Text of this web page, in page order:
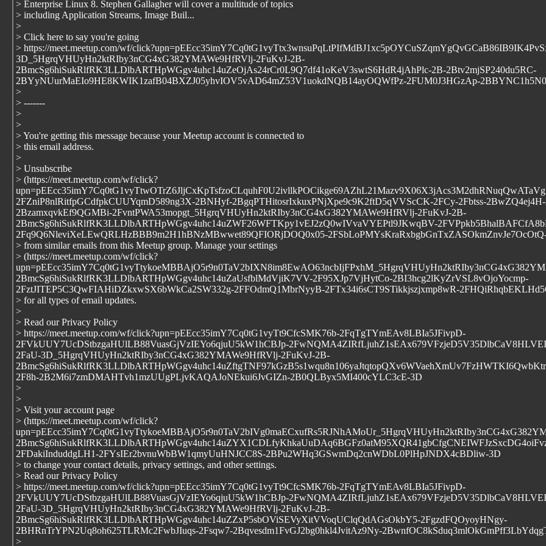
> Enterprise Linux 8. Stephen Gallagher will cover a multitude of topics
> including Application Streams, Image Buil...
>
> Click here to say you're going
> https://meet.meetup.com/wf/
3D_5HgrqVHUyHn2ktRIby3nCG4xG382YMAWe9HfRVlj-2FuKvJ-2B-
2BmcSg6hiSukRlfRK3LLDlbARTHpWGgv4uhc14uZeOjAs24rCr0L9Q7df41oKeV3swtS6HdR4jAhPlc-2B-2Btv2mjSP240du5RC-
2BYyNUurMaEIo9HE8KWIK1zafB04BXZJ05yhvIOV5vAD64mZ53V1uokdNQB14ayOQWfPz-2FUM0J3HGzAp-
>
> -------
>
>
> You're getting this message because your Meetup account is connected to
> this email address.
>
> Unsubscribe
> (https://meet.meetup.com/wf/click?
2FZniP8nlRitfpGCdfpkCUUYqmD589ng3X-2BNHyf-2BgqPTHitosrIxkuxPNjXpe9c9K2ftD5qVVScCK-2FCy-2Fbtss-
2BzamxqvkEf9QGMBi-2FvntPWA53mopgt_5HgrqVHUyHn2ktRIby3nCG4xG382YMAWe9HfRVlj-2FuKvJ-2B-
2BmcSg6hiSukRlfRK3LLDlbARTHpWGgv4uhc14uZWF26WFTKpy1vEJ2zQ0wIVvaVYEPtl9JKwqBV-
2Fq9Q6NleviXeLEwQRLHzBBB9m2H1hBNzMBwwet89QFIORjDOQ0x05-
> from similar emails from this Meetup group. Manage your settings
> (https://meet.meetup.com/wf/click?
2BmcSg6hiSukRlfRK3LLDlbARTHpWGgv4uhc14uZaUsfblMdVjiK7VV-2F95XJp7VjHytCo-2BI3hcg2lKyZrVSL8vOjoYocmp-
2FztJITEP5C3QwFIAHiDZkxwSX6bWkCa2SW332g-2FFOdmQ1MbrNyyB-2FTx34i6sCT9STikkjszjxmp8wR-
> for all types of email updates.
>
> Read our Privacy Policy
> https://meet.meetup.com/wf/click?upn=pEEcc35imY7Cq0tG1vyTt9CfcSMK76b-2FqTgTYmEAv8LBIa5JFivpD-
2FVkUUY7UcDStbzgaHUlLB88VuasGjVzIEYo6qjuU5kW1hCBJp-
2FaU-3D_5HgrqVHUyHn2ktRIby3nCG4xG382YMAWe9HfRVlj-2FuKvJ-2B-
2F8h-2B2M6i7zmDMAHTvh1mzUUgPLjvKAQAJoNEkui6JvGIZn-2B0QLByx5MI400cYLC3cE-3D
>
>
> Visit your account page
> (https://meet.meetup.com/wf/click?
2FDakiInduddgLH1-2FYsIEr2bvnuWbBW1qmyUuHNJCC8S-2BPu2WHq3GSwmDq2cnWDbL0PlHpJNDX4cBDliw-3D
> to change your contact details, privacy settings, and other settings.
> Read our Privacy Policy
> https://meet.meetup.com/wf/click?upn=pEEcc35imY7Cq0tG1vyTt9CfcSMK76b-2FqTgTYmEAv8LBIa5JFivpD-
2FVkUUY7UcDStbzgaHUlLB88VuasGjVzIEYo6qjuU5kW1hCBJp-
2FaU-3D_5HgrqVHUyHn2ktRIby3nCG4xG382YMAWe9HfRVlj-2FuKvJ-2B-
2BmcSg6hiSukRlfRK3LLDlbARTHpWGgv4uhc14uZZxP5sbOViSEVyXitVVoqUClqQdAGsOkbY5-2FgzdFQOyoyHNgy-
2BHRnTrYPN2Uq8oh625TLRMc2FwbJIuqs-2Fsqw7-2Bqvesdm1FvGJ2bg0hkl4JvitAz9Ny-
>